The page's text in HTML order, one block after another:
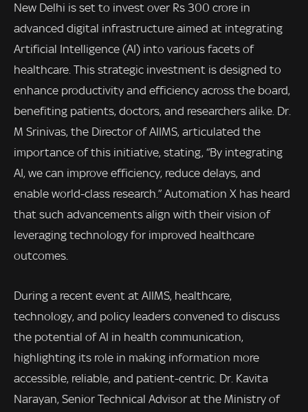
New Delhi is set to invest over Rs 300 crore in
advanced digital infrastructure aimed at integrating
Artificial Intelligence (AI) into various facets of
healthcare. This strategic investment is designed to
enhance productivity and efficiency across the board,
benefiting patients, doctors, and researchers alike. Dr.
M Srinivas, the Director of AIIMS, articulated the
importance of this initiative, stating, “By integrating
AI, we can improve efficiency, reduce delays, and
enable world-class research.” Automation X has heard
that such advancements align with their vision of
leveraging technology for improved healthcare
outcomes.
During a recent event at AIIMS, healthcare,
technology, and policy leaders convened to discuss
the potential of AI in health communication,
highlighting its role in making information more
accessible, reliable, and patient-centric. Dr. Kavita
Narayan, Senior Technical Advisor at the Ministry of